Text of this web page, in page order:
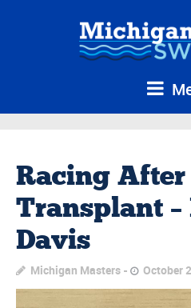
Racing
Transplant –
Davis
Michigan Masters October